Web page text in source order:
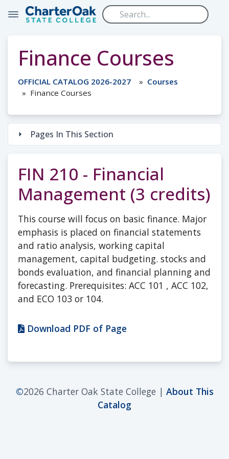
Skip to main content
Finance Courses
OFFICIAL CATALOG 2026-2027
Courses
Finance Courses
Pages In This Section
FIN 210 - Financial
Management (3 credits)
This course will focus on basic finance. Major
emphasis is placed on financial statements
and ratio analysis, working capital
management, capital budgeting. stocks and
bonds evaluation, and financial planning and
forecasting. Prerequisites: ACC 101 , ACC 102,
and ECO 103 or 104.
Download PDF of Page
©2026 Charter Oak State College | About This
Catalog